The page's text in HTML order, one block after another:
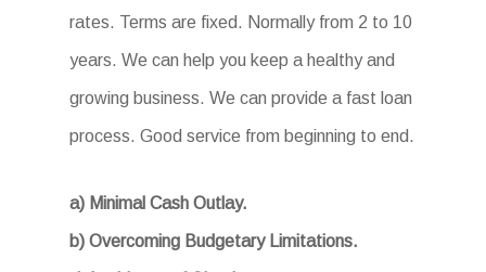
rates. Terms are fixed. Normally from 2 to 10
years. We can help you keep a healthy and
growing business. We can provide a fast loan
process. Good service from beginning to end.
a) Minimal Cash Outlay.
b) Overcoming Budgetary Limitations.